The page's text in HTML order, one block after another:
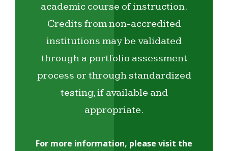
academic course of instruction.
Credits from non-accredited
institutions may be validated
through a portfolio assessment
process or through standardized
testing, if available and
appropriate.
For more information, please visit the